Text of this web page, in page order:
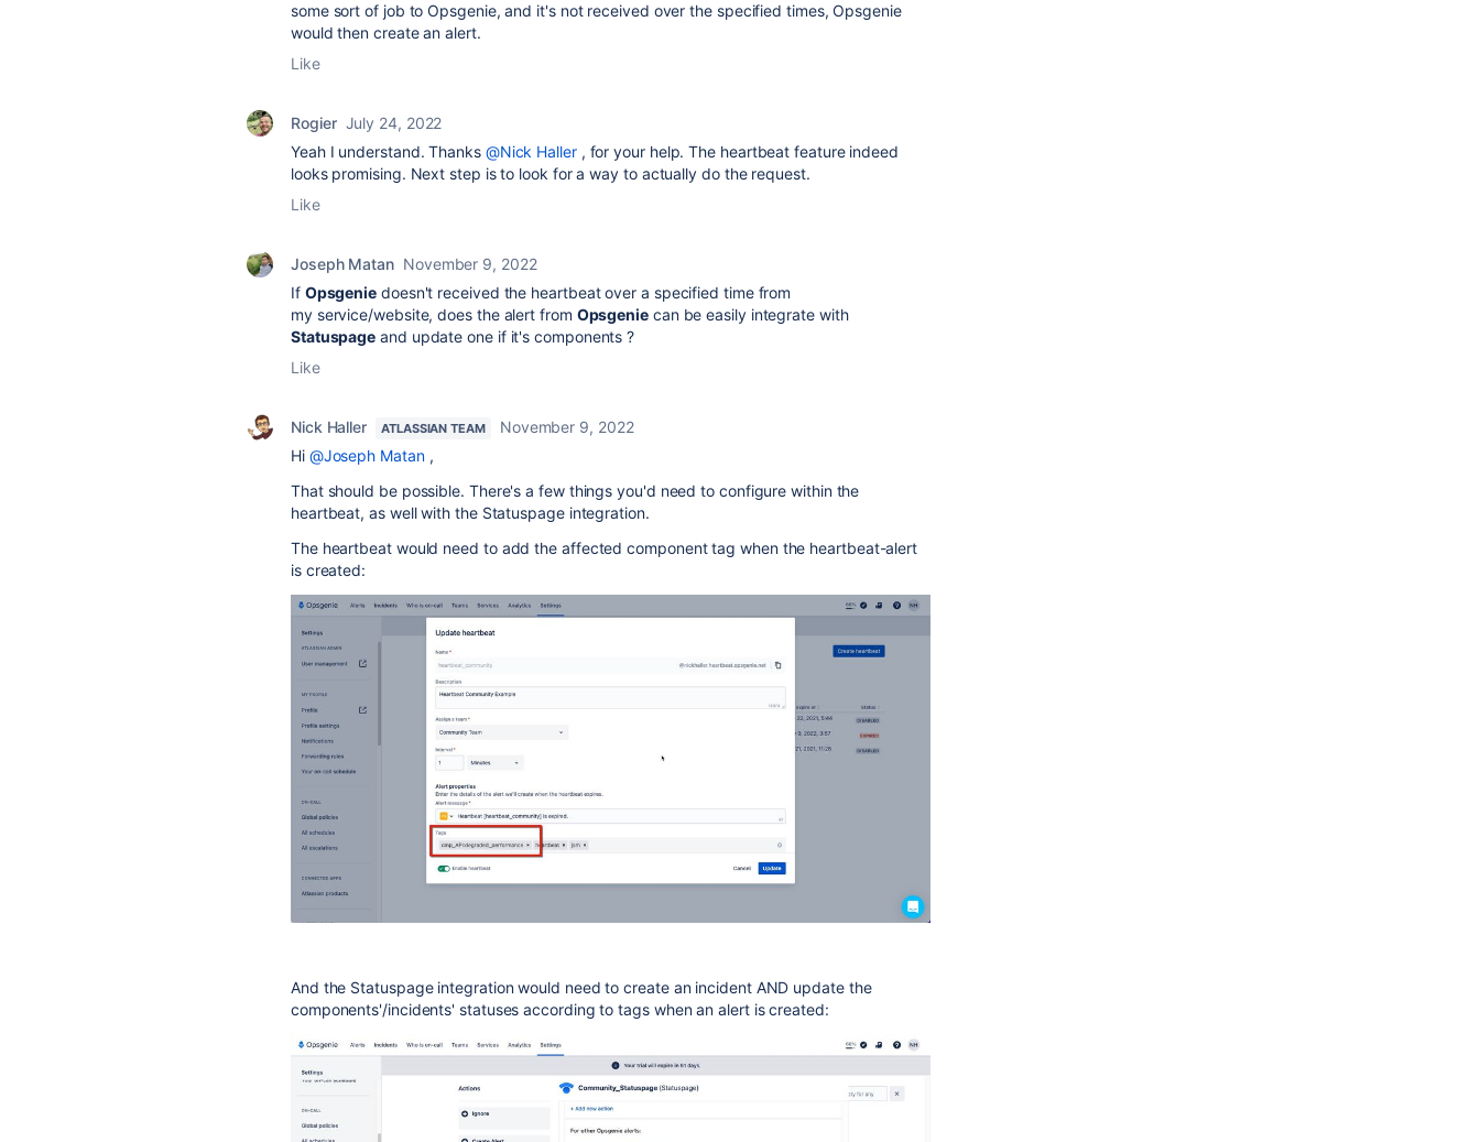
some sort of job to Opsgenie, and it's not received over the specified times, Opsgenie
would then create an alert.
Like
Rogier July 24, 2022
Yeah I understand. Thanks @Nick Haller, for your help. The heartbeat feature indeed
looks promising. Next step is to look for a way to actually do the request.
Like
Joseph Matan November 9, 2022
If Opsgenie doesn't received the heartbeat over a specified time from
my service/website, does the alert from Opsgeniecan be easily integrate with
Statuspage and update one if it's components ?
Like
Nick Haller ATLASSIAN TEAM
November 9, 2022
Hi @Joseph Matan,
That should be possible. There's a few things you'd need to configure within the
heartbeat, as well with the Statuspage integration.
The heartbeat would need to add the affected component tag when the heartbeat-alert
is created:
And the Statuspage integration would need to create an incident AND update the
components'/incidents' statuses according to tags when an alert is created: